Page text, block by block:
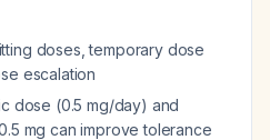
doses, temporary dose
escalation
dose (0.5 mg/day) and
mg can improve tolerance